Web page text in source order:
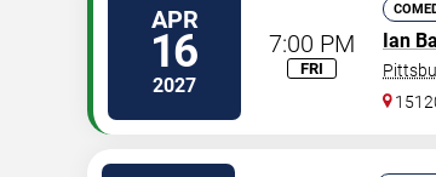
APR
16
2027
7:00 PM
FRI
Ian